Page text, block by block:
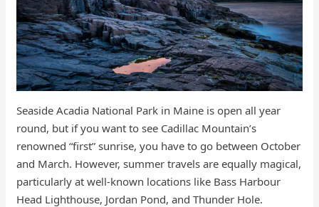
Seaside Acadia National Park in Maine is open all year
round, but if you want to see Cadillac Mountain’s
renowned “first” sunrise, you have to go between October
and March. However, summer travels are equally magical,
particularly at well-known locations like Bass Harbour
Head Lighthouse, Jordan Pond, and Thunder Hole.